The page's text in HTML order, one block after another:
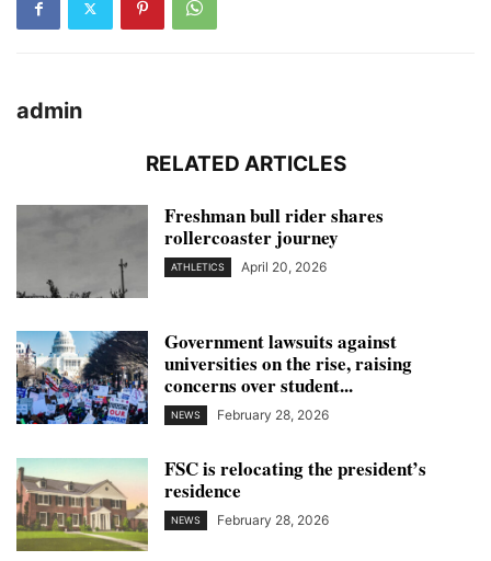
admin
RELATED ARTICLES
Freshman bull rider shares
rollercoaster journey
ATHLETICS April 20, 2026
Government lawsuits against
universities on the rise, raising
concerns over student...
NEWS February 28, 2026
FSC is relocating the president’s
residence
NEWS February 28, 2026